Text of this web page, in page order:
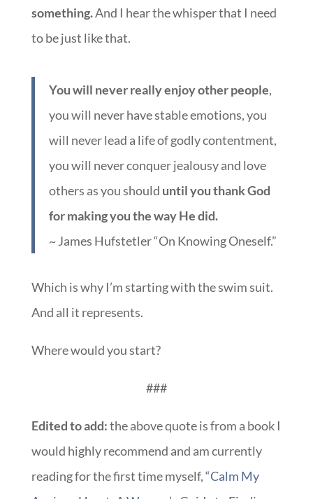
something.And I hear the whisper that I need
to be just like that.
You will never really enjoy other people,
you will never have stable emotions, you
will never lead a life of godly contentment,
you will never conquer jealousy and love
others as you should until you thank God
for making you the way He did.
~ James Hufstetler “On Knowing Oneself.”
Which is why I’m starting with the swim suit.
And all it represents.
Where would you start?
###
Edited to add:the above quote is from a book I
would highly recommend and am currently
reading for the first time myself,“Calm My